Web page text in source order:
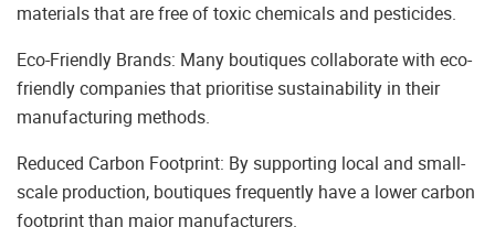
materials that are free of toxic chemicals and pesticides.
Eco-Friendly Brands: Many boutiques collaborate with eco-
friendly companies that prioritise sustainability in their
manufacturing methods.
Reduced Carbon Footprint: By supporting local and small-
scale production, boutiques frequently have a lower carbon
footprint than major manufacturers.